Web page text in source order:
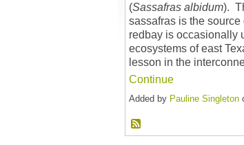
(Sassafras albidum).
sassafras is the
redbay is occasionally
ecosystems of east
lesson in the
Continue
Added by Pauline Singleton